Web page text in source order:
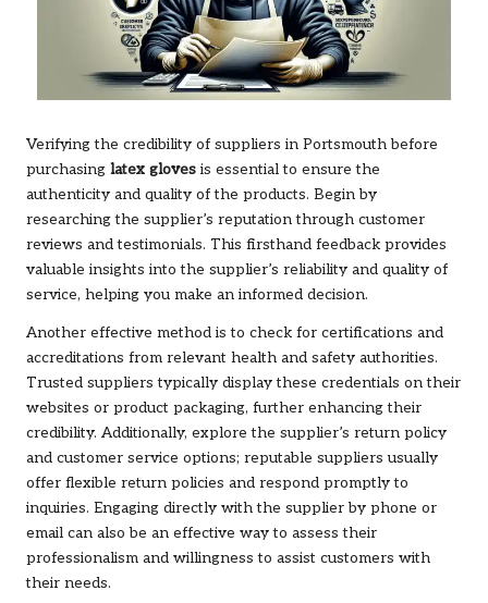
Verifying the credibility of suppliers in Portsmouth before
purchasing latex gloves is essential to ensure the
authenticity and quality of the products. Begin by
researching the supplier’s reputation through customer
reviews and testimonials. This firsthand feedback provides
valuable insights into the supplier’s reliability and quality of
service, helping you make an informed decision.
Another effective method is to check for certifications and
accreditations from relevant health and safety authorities.
Trusted suppliers typically display these credentials on their
websites or product packaging, further enhancing their
credibility. Additionally, explore the supplier’s return policy
and customer service options; reputable suppliers usually
offer flexible return policies and respond promptly to
inquiries. Engaging directly with the supplier by phone or
email can also be an effective way to assess their
professionalism and willingness to assist customers with
their needs.